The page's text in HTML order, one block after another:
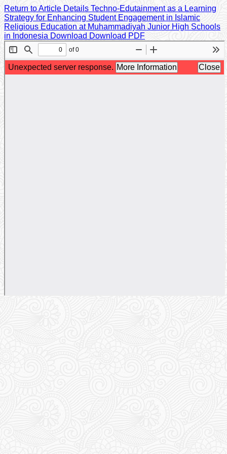
Return to Article Details Techno-Edutainment as a Learning
Strategy for Enhancing Student Engagement in Islamic
Religious Education at Muhammadiyah Junior High Schools
in Indonesia Download Download PDF